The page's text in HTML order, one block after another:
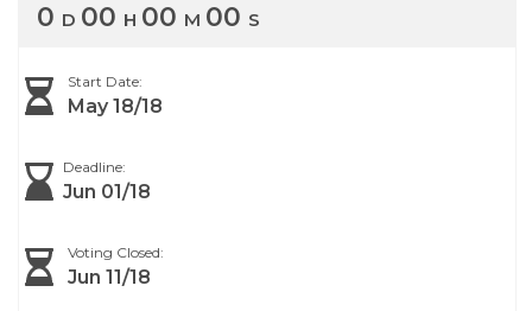
0 D 00 H 00 M 00 S
Start Date:
May 18/18
Deadline:
Jun 01/18
Voting Closed:
Jun 11/18